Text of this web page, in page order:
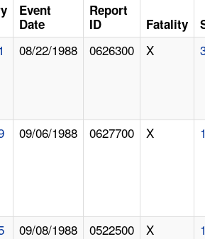
Event
Date
Report
ID
Fatality
08/22/1988 0626300 X
09/06/1988 0627700 X
09/08/1988 0522500 X